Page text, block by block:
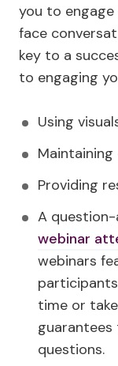
you to
face
key to a
to engaging
Using
Providing
A question-
webinar
webinars
time or
questions.